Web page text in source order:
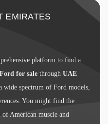
EMIRATES
platform to find a
Ford for sale through UAE
wide spectrum of Ford models,
You might find the
of American muscle and